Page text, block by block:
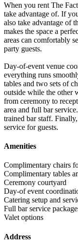
When you rent The
take advantage of. If
also take advantage of
makes the space a
areas can comfortably
party guests.
Day-of-event venue
everything runs
tables and two sets of
outside while the other
from ceremony to
area and full bar
trained bar staff.
service for guests.
Amenities
Complimentary chairs
Complimentary tables
Ceremony courtyard
Day-of event
Catering setup and
Full bar service
Valet options
Address